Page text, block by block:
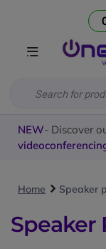
NEW- Discover
Home Speaker
Speaker